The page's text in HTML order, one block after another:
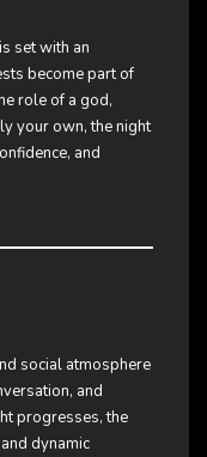
set with an
become part of
role of a god,
your own, the night
and
social atmosphere
and
progresses, the
dynamic